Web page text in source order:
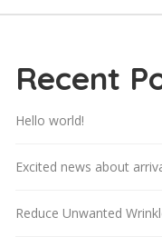
Recent
Hello world!
Excited news about
Reduce Unwanted